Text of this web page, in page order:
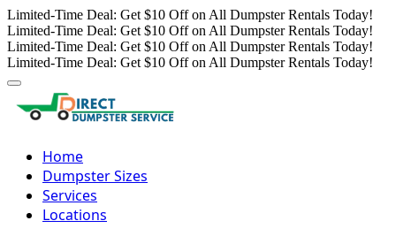
Limited-Time Deal: Get $10 Off on All Dumpster Rentals Today!
Limited-Time Deal: Get $10 Off on All Dumpster Rentals Today!
Limited-Time Deal: Get $10 Off on All Dumpster Rentals Today!
Limited-Time Deal: Get $10 Off on All Dumpster Rentals Today!
Home
Dumpster Sizes
Services
Locations